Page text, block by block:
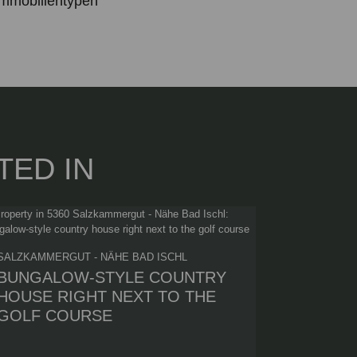
IN
- NÄHE BAD ISCHL
STYLE COUNTRY
RIGHT NEXT TO THE
COURSE